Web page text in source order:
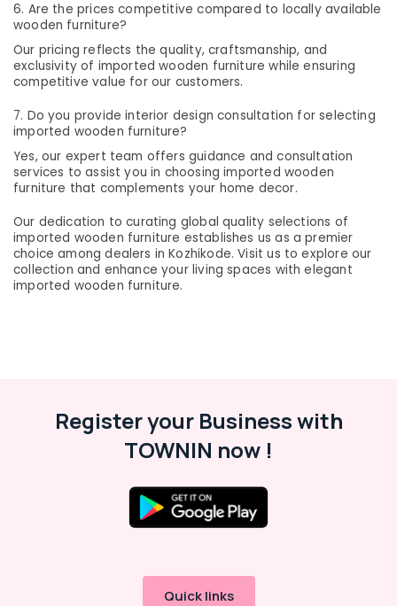
Kozhikode
Furniture
Manufacturers
in
Kozhikode
Garden
Furniture
Manufacturers
in
Fordel
Office
Furniture
Suppliers
Vellore
kodagu
Haryana
Kanyakumari
Gurgaon
Pollachi
Karnataka
Energy
&
Power
Finance &
Insurance
Furniture
&
Furnishing
&
Beauty
Home,
Garden
Agriculture
6. Are the prices competitive compared to locally available
wooden furniture?
Our pricing reflects the quality, craftsmanship, and
exclusivity of imported wooden furniture while ensuring
competitive value for our customers.
7. Do you provide interior design consultation for selecting
imported wooden furniture?
Yes, our expert team offers guidance and consultation
services to assist you in choosing imported wooden
furniture that complements your home decor.
Our dedication to curating global quality selections of
imported wooden furniture establishes us as a premier
choice among dealers in Kozhikode. Visit us to explore our
collection and enhance your living spaces with elegant
imported wooden furniture.
Register your Business with
TOWNIN now !
Quick links